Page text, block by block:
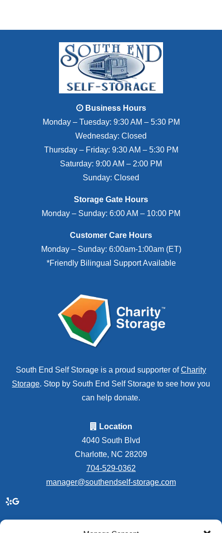
Business Hours
Monday – Tuesday: 9:30 AM – 5:30 PM
Wednesday: Closed
Thursday – Friday: 9:30 AM – 5:30 PM
Saturday: 9:00 AM – 2:00 PM
Sunday: Closed
Storage Gate Hours
Monday – Sunday: 6:00 AM – 10:00 PM
Customer Care Hours
Monday – Sunday: 6:00am-1:00am (ET)
*Friendly Bilingual Support Available
South End Self Storage is a proud supporter ofCharity
Storage. Stop by South End Self Storage to see how you
can help donate.
Location
4040 South Blvd
Charlotte, NC 28209
704-529-0362
manager@southendself-storage.com